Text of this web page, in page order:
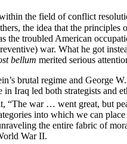
the field of conflict
the idea that the
the troubled American
war. What he got
bellum merited serious
brutal regime and George
Iraq led both strategists and
“The war … went great, but
into which we can
the entire fabric of
War II.